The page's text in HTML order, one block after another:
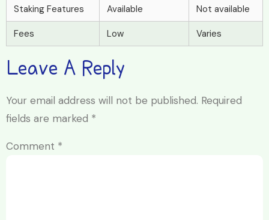
Staking Features Available Not available
Fees Low Varies
Leave A Reply
Your email address will not be published. Required
fields are marked *
Comment *